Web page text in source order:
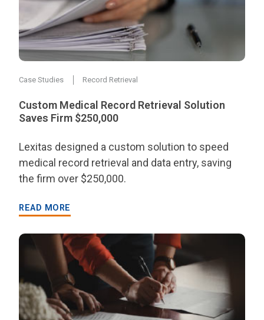
Case Studies Record Retrieval
Custom Medical Record Retrieval Solution
Saves Firm $250,000
Lexitas designed a custom solution to speed
medical record retrieval and data entry, saving
the firm over $250,000.
READ MORE